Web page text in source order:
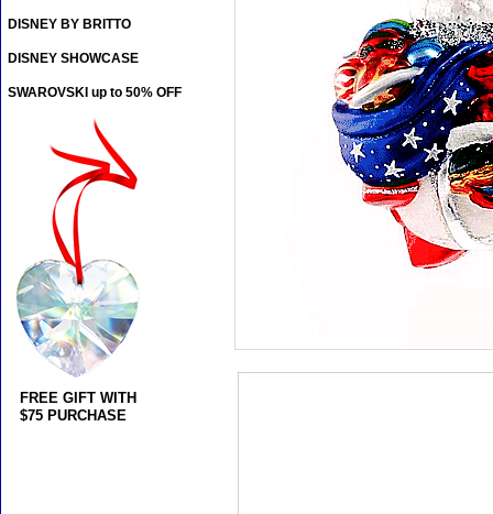
DISNEY BY BRITTO
DISNEY SHOWCASE
SWAROVSKI up to 50% OFF
FREE GIFT WITH
$75 PURCHASE